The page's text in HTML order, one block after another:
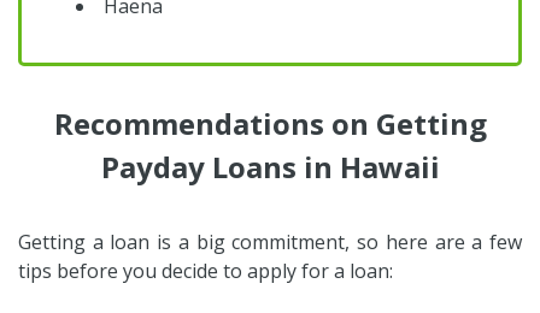
Haena
Recommendations on Getting
Payday Loans in Hawaii
Getting a loan is a big commitment, so here are a few
tips before you decide to apply for a loan: